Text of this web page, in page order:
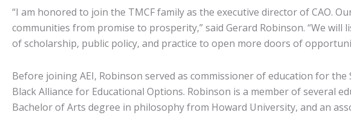
“I am honored to join the TMCF family as the executive director of CAO.
communities from promise to prosperity,” said Gerard Robinson. “We
of scholarship, public policy, and practice to open more doors of
Before joining AEI, Robinson served as commissioner of education for
Black Alliance for Educational Options. Robinson is a member of several
Bachelor of Arts degree in philosophy from Howard University, and an